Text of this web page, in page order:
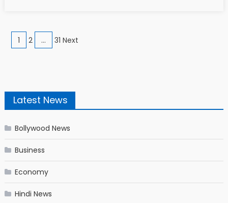
Posts navigation
1 2 … 31 Next
Latest News
Bollywood News
Business
Economy
Hindi News